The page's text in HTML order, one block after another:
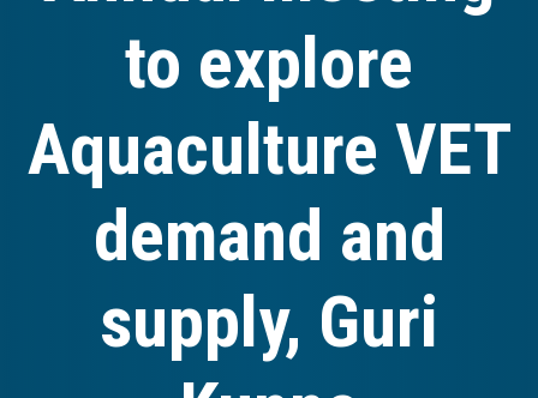
to explore
Aquaculture VET
demand and
supply, Guri